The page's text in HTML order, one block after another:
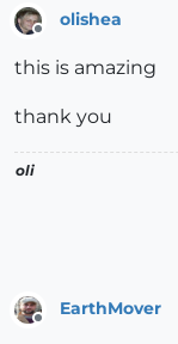
olishea
this is amazing
thank you
oli
EarthMover